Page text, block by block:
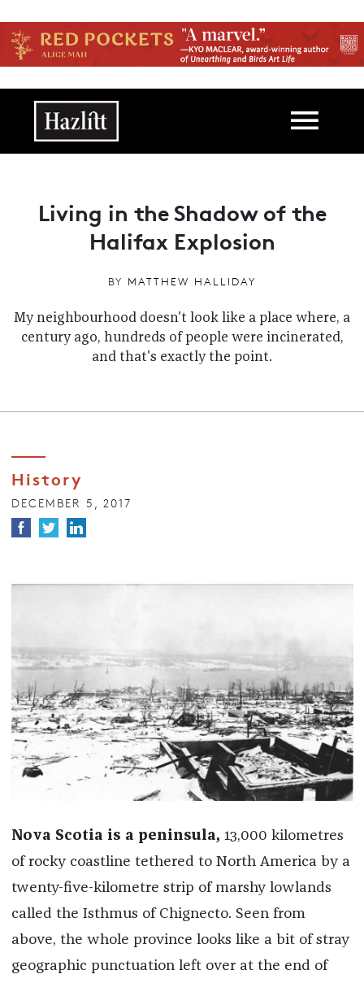
Main navigation
Living in the Shadow of the
Halifax Explosion
BY MATTHEW HALLIDAY
My neighbourhood doesn't look like a place where, a
century ago, hundreds of people were incinerated,
and that's exactly the point.
History
DECEMBER 5, 2017
Nova Scotia is a peninsula, 13,000 kilometres
of rocky coastline tethered to North America by a
twenty-five-kilometre strip of marshy lowlands
called the Isthmus of Chignecto. Seen from
above, the whole province looks like a bit of stray
geographic punctuation left over at the end of